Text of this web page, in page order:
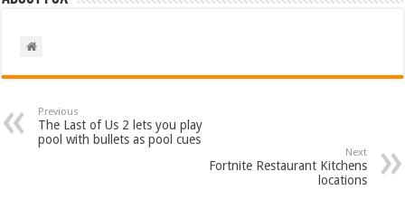
Previous
The Last of Us 2 lets you play
pool with bullets as pool cues
Next
Fortnite Restaurant Kitchens
locations